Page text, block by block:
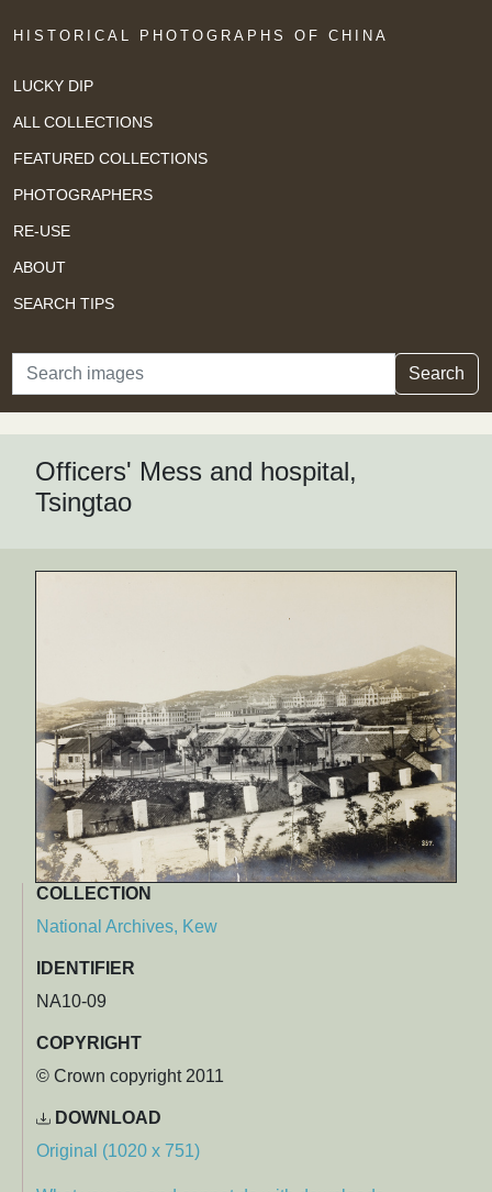
HISTORICAL PHOTOGRAPHS OF CHINA
LUCKY DIP
ALL COLLECTIONS
FEATURED COLLECTIONS
PHOTOGRAPHERS
RE-USE
ABOUT
SEARCH TIPS
Search Search
Officers' Mess and hospital,
Tsingtao
COLLECTION
National Archives, Kew
IDENTIFIER
NA10-09
COPYRIGHT
© Crown copyright 2011
DOWNLOAD
Original (1020 x 751)